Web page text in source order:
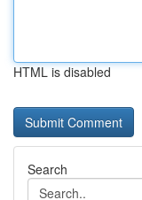
HTML is disabled
Search